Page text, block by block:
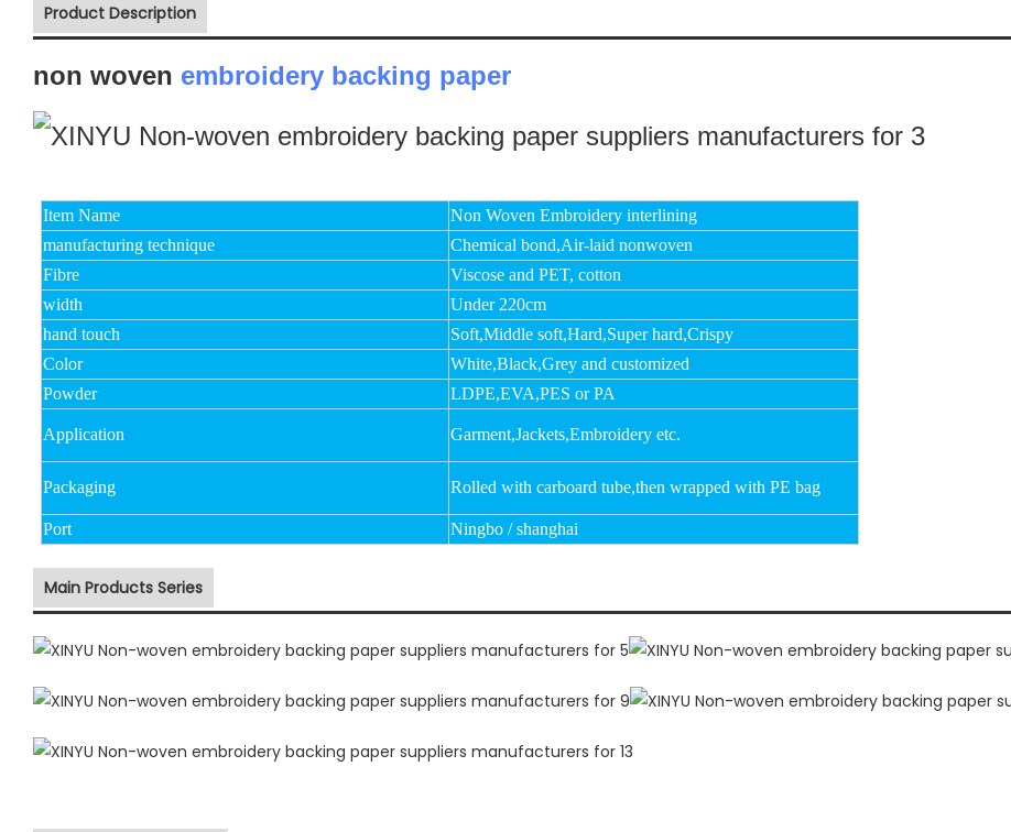
Product Description
non woven embroidery backing paper
Item Name
Non Woven Embroidery interlining
manufacturing technique
Chemical bond,Air-laid nonwoven
Fibre
Viscose and PET, cotton
width
Under 220cm
hand touch
Soft,Middle soft,Hard,Super hard,Crispy
Color
White,Black,Grey and customized
Powder
LDPE,EVA,PES or PA
Application Garment,Jackets,Embroidery etc.
Packaging Rolled with carboard tube,then wrapped with PE bag
Port Ningbo / shanghai
Main Products Series